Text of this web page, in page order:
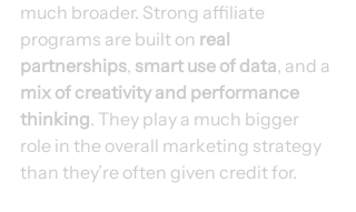
much broader. Strong affiliate
programs are built on real
partnerships, smart use of data, and a
mix of creativity and performance
thinking. They play a much bigger
role in the overall marketing strategy
than they’re often given credit for.